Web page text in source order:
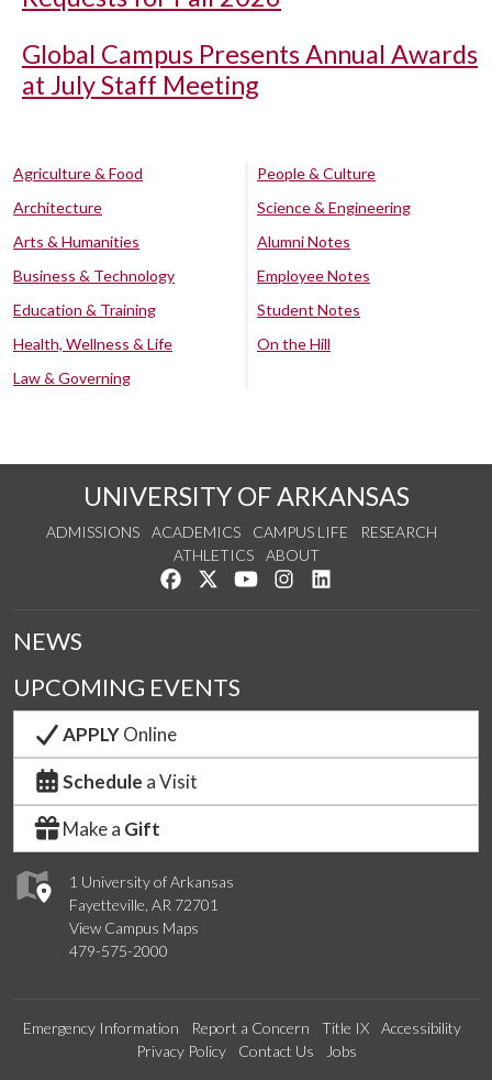
Global Campus Presents Annual Awards
at July Staff Meeting
Agriculture & Food
Architecture
Arts & Humanities
Business & Technology
Education & Training
Health, Wellness & Life
Law & Governing
People & Culture
Science & Engineering
Alumni Notes
Employee Notes
Student Notes
On the Hill
UNIVERSITY OF ARKANSAS
ADMISSIONS ACADEMICS CAMPUS LIFE
RESEARCH
ATHLETICS
ABOUT
Like us on Facebook
Follow us on Twitter
Watch us on YouTube
See us on Instagram
1 University of Arkansas
Fayetteville, AR 72701
View Campus Maps
479-575-2000
NEWS
UPCOMING EVENTS
APPLYOnline
Schedule a Visit
Make a Gift
Emergency Information Report a Concern Title IX
Accessibility
Privacy Policy
Contact Us Jobs